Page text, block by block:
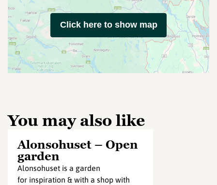
Click here to show map
You may also like
Alonsohuset – Open
garden
Alonsohuset is a garden
for inspiration & with a shop with